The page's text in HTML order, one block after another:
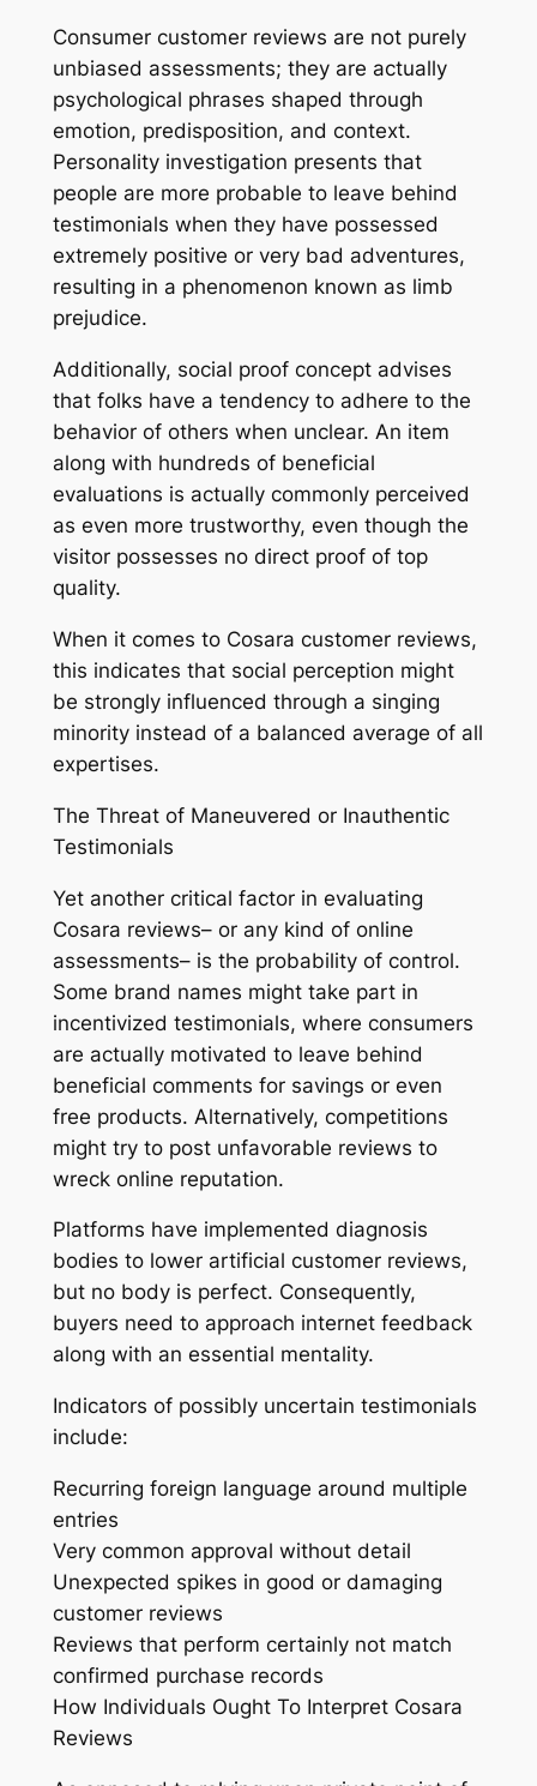
Consumer customer reviews are not purely
unbiased assessments; they are actually
psychological phrases shaped through
emotion, predisposition, and context.
Personality investigation presents that
people are more probable to leave behind
testimonials when they have possessed
extremely positive or very bad adventures,
resulting in a phenomenon known as limb
prejudice.
Additionally, social proof concept advises
that folks have a tendency to adhere to the
behavior of others when unclear. An item
along with hundreds of beneficial
evaluations is actually commonly perceived
as even more trustworthy, even though the
visitor possesses no direct proof of top
quality.
When it comes to Cosara customer reviews,
this indicates that social perception might
be strongly influenced through a singing
minority instead of a balanced average of all
expertises.
The Threat of Maneuvered or Inauthentic
Testimonials
Yet another critical factor in evaluating
Cosara reviews– or any kind of online
assessments– is the probability of control.
Some brand names might take part in
incentivized testimonials, where consumers
are actually motivated to leave behind
beneficial comments for savings or even
free products. Alternatively, competitions
might try to post unfavorable reviews to
wreck online reputation.
Platforms have implemented diagnosis
bodies to lower artificial customer reviews,
but no body is perfect. Consequently,
buyers need to approach internet feedback
along with an essential mentality.
Indicators of possibly uncertain testimonials
include:
Recurring foreign language around multiple
entries
Very common approval without detail
Unexpected spikes in good or damaging
customer reviews
Reviews that perform certainly not match
confirmed purchase records
How Individuals Ought To Interpret Cosara
Reviews